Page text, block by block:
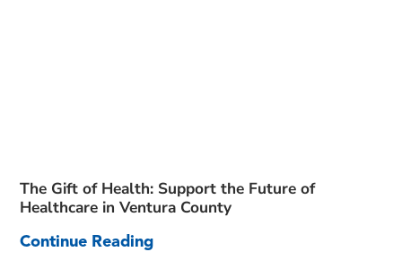
The Gift of Health: Support the Future of
Healthcare in Ventura County
Continue Reading